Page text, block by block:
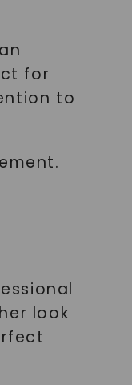
for
to
look